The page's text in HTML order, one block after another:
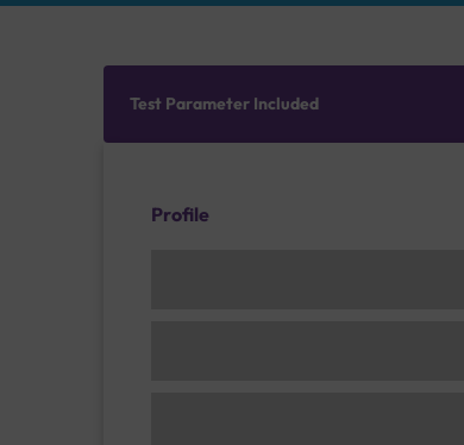
Test Parameter Included
Profile